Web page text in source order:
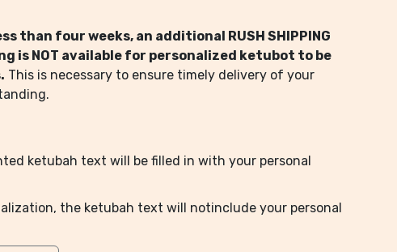
than four weeks, an additional RUSH SHIPPING
is NOT available for personalized ketubot to be
This is necessary to ensure timely delivery of your
ketubah text will be filled in with your personal
the ketubah text will notinclude your personal